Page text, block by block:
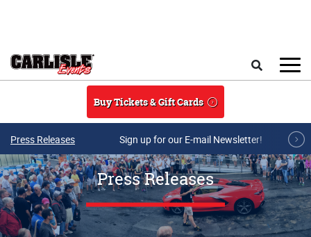
Buy Tickets & Gift Cards
Press Releases Sign up for our E-mail Newsletter!
Press Releases